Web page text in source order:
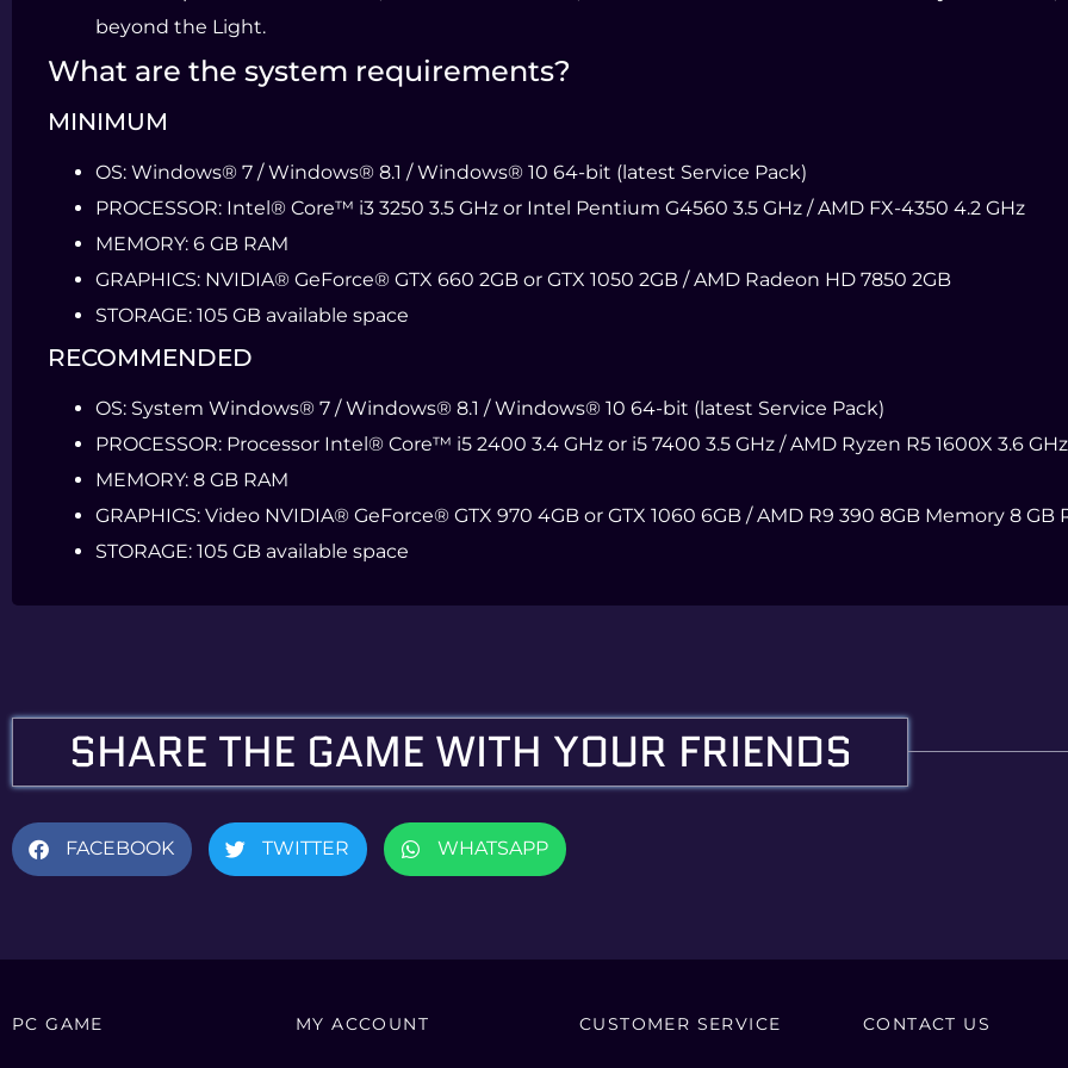
beyond the Light.
What are the system requirements?
MINIMUM
OS: Windows® 7 / Windows® 8.1 / Windows® 10 64-bit (latest Service Pack)
PROCESSOR: Intel® Core™ i3 3250 3.5 GHz or Intel Pentium G4560 3.5 GHz / AMD FX-4350 4.2 GHz
MEMORY: 6 GB RAM
GRAPHICS: NVIDIA® GeForce® GTX 660 2GB or GTX 1050 2GB / AMD Radeon HD 7850 2GB
STORAGE: 105 GB available space
RECOMMENDED
OS: System Windows® 7 / Windows® 8.1 / Windows® 10 64-bit (latest Service Pack)
PROCESSOR: Processor Intel® Core™ i5 2400 3.4 GHz or i5 7400 3.5 GHz / AMD Ryzen R5 1600X 3.6 GHz
MEMORY: 8 GB RAM
GRAPHICS: Video NVIDIA® GeForce® GTX 970 4GB or GTX 1060 6GB / AMD R9 390 8GB Memory 8 GB
STORAGE: 105 GB available space
SHARE THE GAME WITH YOUR FRIENDS
FACEBOOK TWITTER WHATSAPP
PC GAME MY ACCOUNT CUSTOMER SERVICE CONTACT US